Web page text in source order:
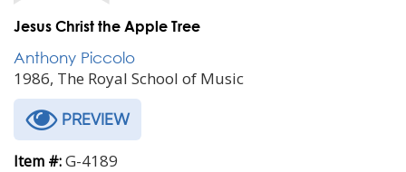
Jesus Christ the Apple Tree
Anthony Piccolo
1986, The Royal School of Music
PREVIEW
Item #:G-4189